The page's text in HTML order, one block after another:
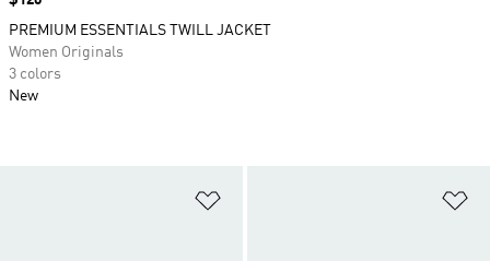
PREMIUM ESSENTIALS TWILL JACKET
Women Originals
3 colors
New